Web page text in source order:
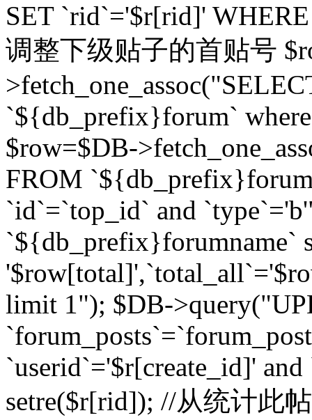
SET `rid`='$r[rid]'
调整下级贴子的首贴号
`${db_prefix}forum`
$row=$DB-
FROM
`id`=`top_id` and
`${db_prefix}forumname`
limit 1"); $DB-
`userid`='$r[create_id]'
setre($r[rid]); //从统计此